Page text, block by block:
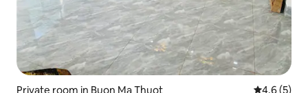
Private room in Buon Ma Thuot 4.6 out of
4.6 (5)